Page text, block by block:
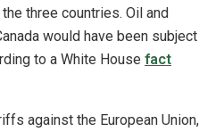
three countries. Oil and
would have been subject
to a White House fact
against the European Union,